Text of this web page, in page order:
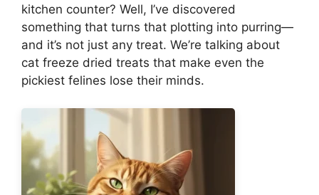
kitchen counter? Well, I’ve discovered
something that turns that plotting into purring—
and it’s not just any treat. We’re talking about
cat freeze dried treats that make even the
pickiest felines lose their minds.